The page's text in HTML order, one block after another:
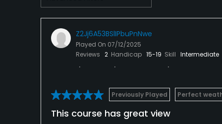
Z2Jj6A53BSlIPbuPnNwe
Played On 07/12/2025
Reviews 2 Handicap 15-19 Skill Intermediate
Previously Played Perfect
This course has great view